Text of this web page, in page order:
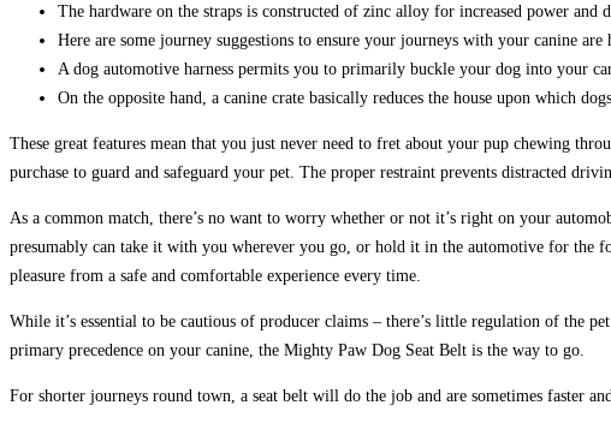
The hardware on the straps is constructed of zinc alloy for increased power and
Here are some journey suggestions to ensure your journeys with your canine are
A dog automotive harness permits you to primarily buckle your dog into your
On the opposite hand, a canine crate basically reduces the house upon which
These great features mean that you just never need to fret about your pup chewing
purchase to guard and safeguard your pet. The proper restraint prevents distracted
As a common match, there’s no want to worry whether or not it’s right on your
presumably can take it with you wherever you go, or hold it in the automotive for the
pleasure from a safe and comfortable experience every time.
While it’s essential to be cautious of producer claims – there’s little regulation of the
primary precedence on your canine, the Mighty Paw Dog Seat Belt is the way to go.
For shorter journeys round town, a seat belt will do the job and are sometimes faster